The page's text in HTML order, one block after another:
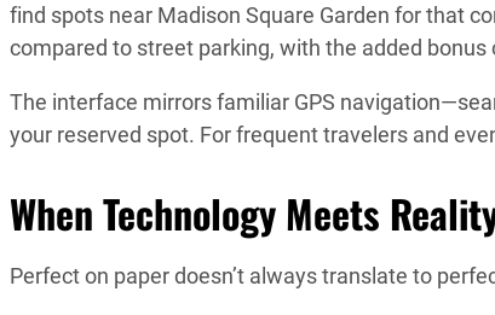
find spots near Madison Square Garden for that
compared to street parking, with the added
The interface mirrors familiar GPS
your reserved spot. For frequent travelers and
When Technology Meets
Perfect on paper doesn’t always translate to